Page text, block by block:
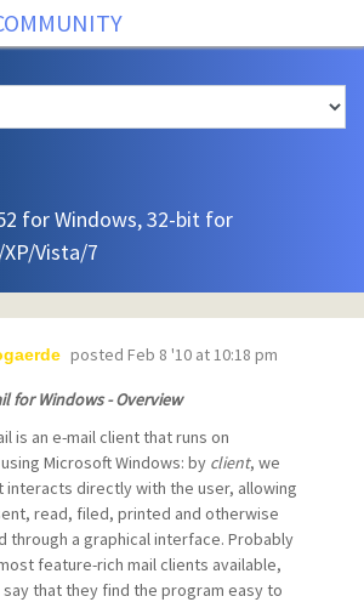
for Windows, 32-bit for
Vista/7
posted Feb 8 '10 at 10:18 pm
for Windows - Overview
is an e-mail client that runs on
Microsoft Windows: by client, we
interacts directly with the user, allowing
read, filed, printed and otherwise
through a graphical interface. Probably
feature-rich mail clients available,
that they find the program easy to